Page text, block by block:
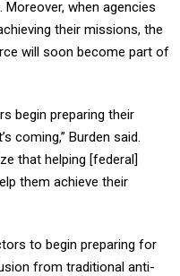
when agencies
their missions, the
will soon become part of
begin preparing their
coming,” Burden said.
that helping [federal]
them achieve their
to begin preparing for
from traditional anti-